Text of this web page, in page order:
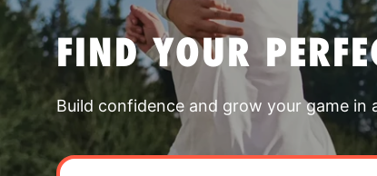
FIND YOUR
Build confidence and grow your game in